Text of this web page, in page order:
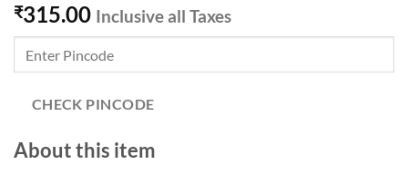
₹315.00 Inclusive all Taxes
CHECK PINCODE
About this item